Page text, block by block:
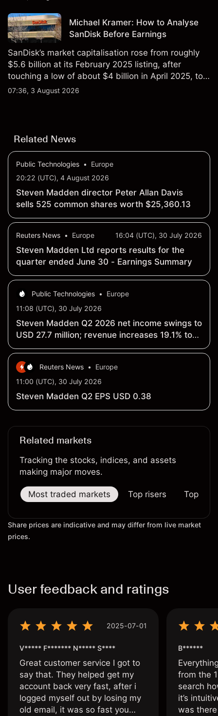
Michael Kramer: How to Analyse
SanDisk Before Earnings
SanDisk’s market capitalisation rose from roughly
$5.6 billion at its February 2025 listing, after
touching a low of about $4 billion in April 2025, to a
2026 high of approximately $346 billion, before
07:36, 3 August 2026
Related News
Public Technologies •
Europe
20:22 (UTC), 4 August 2026
Steven Madden director Peter Allan Davis
sells 525 common shares worth $25,360.13
Reuters News • Europe 16:04 (UTC), 30 July 2026
Steven Madden Ltd reports results for the
quarter ended June 30 - Earnings Summary
Public Technologies •
Europe
11:08 (UTC), 30 July 2026
Steven Madden Q2 2026 net income swings to
USD 27.7 million; revenue increases 19.1% to
USD 665.9 million
Reuters News •
Europe
11:00 (UTC), 30 July 2026
Steven Madden Q2 EPS USD 0.38
Related markets
Tracking the stocks, indices, and assets
making major moves.
Most traded markets Top risers Top
Share prices are indicative and may differ from live market
prices.
User feedback and ratings
2025-07-01
V***** F******* N***** S****
Great customer service I got to
say that. They helped get my
account back very fast, after i
logged myself out by losing my
old email, it was so fast you
B******
from the
search
it’s
was